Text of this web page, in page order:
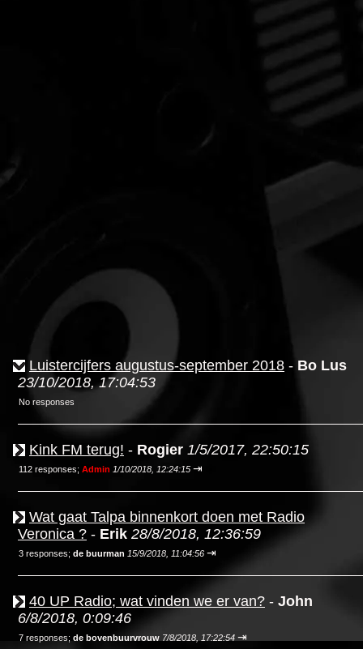
Luistercijfers augustus-september 2018 - Bo Lus
23/10/2018, 17:04:53
No responses
Kink FM terug! - Rogier 1/5/2017, 22:50:15
112 responses; Admin 1/10/2018, 12:24:15 ⇥
Wat gaat Talpa binnenkort doen met Radio
Veronica ? - Erik 28/8/2018, 12:36:59
3 responses; de buurman 15/9/2018, 11:04:56 ⇥
40 UP Radio; wat vinden we er van? - John
6/8/2018, 0:09:46
7 responses; de bovenbuurvrouw 7/8/2018, 17:22:54 ⇥